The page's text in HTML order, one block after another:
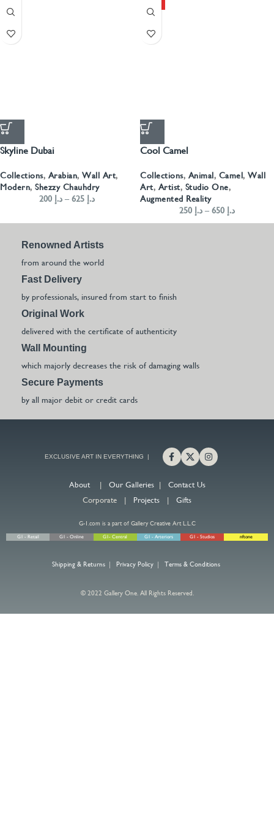
Skyline Dubai
Collections, Arabian, Wall Art,
Modern, Shezzy Chauhdry
د.إ – د.إ
Cool Camel
Collections, Animal, Camel, Wall
Art, Artist, Studio One,
Augmented Reality
د.إ – د.إ
Renowned Artists
from around the world
Fast Delivery
by professionals, insured from start to finish
Original Work
delivered with the certificate of authenticity
Wall Mounting
which majorly decreases the risk of damaging walls
Secure Payments
by all major debit or credit cards
EXCLUSIVE ART IN EVERYTHING |
About| Our Galleries| Contact Us
Corporate | Projects | Gifts
G-1.com is a part of Gallery Creative Art L.L.C
© 2022 Gallery One. All Rights Reserved.
Shipping & Returns | Privacy Policy | Terms & Conditions
G1 - Retail G1 - Online G1- Central G1 - Arteriors G1 - Studios nftone